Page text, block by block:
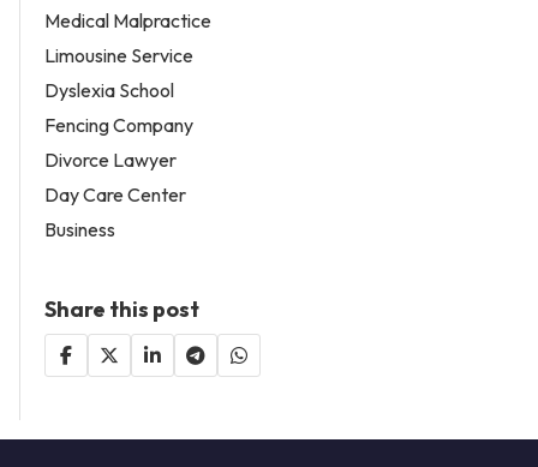
Medical Malpractice
Limousine Service
Dyslexia School
Fencing Company
Divorce Lawyer
Day Care Center
Business
Share this post